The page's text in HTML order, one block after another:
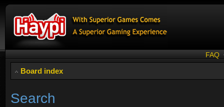
FAQ
Board index
Search